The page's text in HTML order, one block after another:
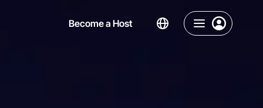
Become a Host